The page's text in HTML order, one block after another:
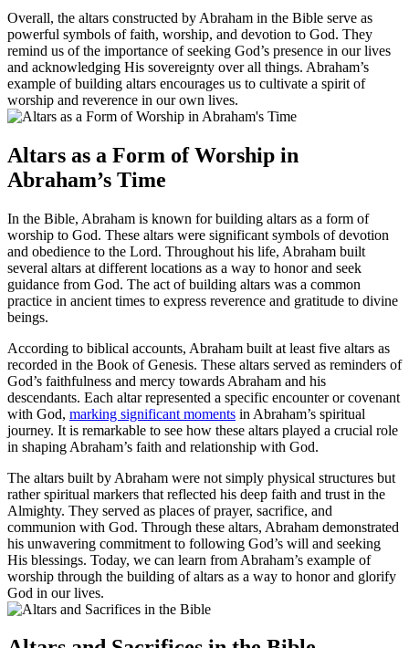
Overall, the altars constructed by Abraham in the Bible serve as
powerful symbols of faith, worship, and devotion to God. They
remind us of the importance of seeking God’s presence in our lives
and acknowledging His sovereignty over all things. Abraham’s
example of building altars encourages us to cultivate a spirit of
worship and reverence in our own lives.
Altars as a Form of Worship in
Abraham’s Time
In the Bible, Abraham is known for building altars as a form of
worship to God. These altars were significant symbols of devotion
and obedience to the Lord. Throughout his life, Abraham built
several altars at different locations as a way to honor and seek
guidance from God. The act of building altars was a common
practice in ancient times to express reverence and gratitude to divine
beings.
According to biblical accounts, Abraham built at least five altars as
recorded in the Book of Genesis. These altars served as reminders of
God’s faithfulness and mercy towards Abraham and his
descendants. Each altar represented a specific encounter or covenant
with God, marking significant moments in Abraham’s spiritual
journey. It is remarkable to see how these altars played a crucial role
in shaping Abraham’s faith and relationship with God.
The altars built by Abraham were not simply physical structures but
rather spiritual markers that reflected his deep faith and trust in the
Almighty. They served as places of prayer, sacrifice, and
communion with God. Through these altars, Abraham demonstrated
his unwavering commitment to following God’s will and seeking
His blessings. Today, we can learn from Abraham’s example of
worship through the building of altars as a way to honor and glorify
God in our lives.